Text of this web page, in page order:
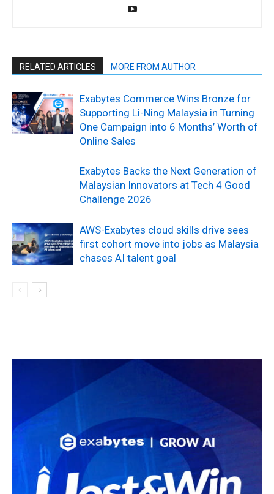
RELATED ARTICLES MORE FROM AUTHOR
Exabytes Commerce Wins Bronze for
Supporting Li-Ning Malaysia in Turning
One Campaign into 6 Months’ Worth of
Online Sales
Exabytes Backs the Next Generation of
Malaysian Innovators at Tech 4 Good
Challenge 2026
AWS-Exabytes cloud skills drive sees
first cohort move into jobs as Malaysia
chases AI talent goal